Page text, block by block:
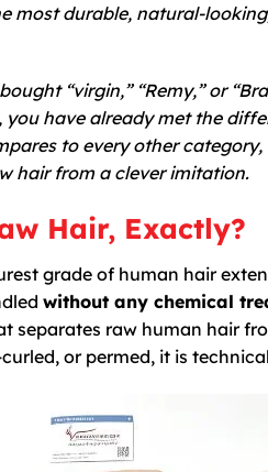
most durable, natural-
“virgin,” “Remy,” or
you have already met the
to every other
hair from a clever imitation.
Hair, Exactly?
grade of human hair
without any chemical
separates raw human hair
or permed, it is